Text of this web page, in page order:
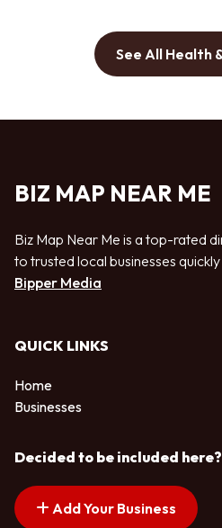
See All Health
BIZ MAP NEAR ME
Biz Map Near Me is a top-rated
to trusted local businesses
Bipper Media
QUICK LINKS
Home
Businesses
Decided to be included here?
Add Your Business